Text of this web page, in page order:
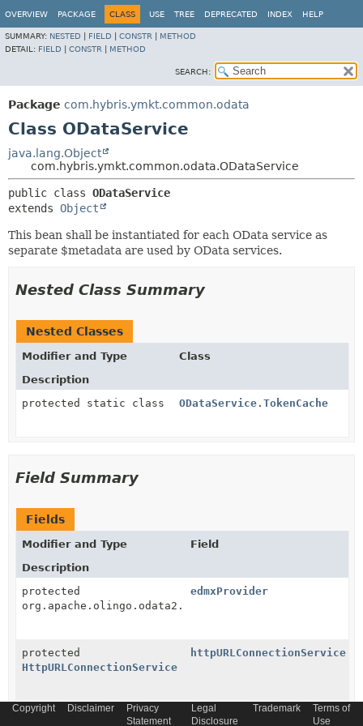
OVERVIEW PACKAGE CLASS USE TREE DEPRECATED INDEX HELP
SUMMARY: NESTED FIELD CONSTR
METHOD
DETAIL: FIELD CONSTR METHOD
SEARCH:
Package com.hybris.ymkt.common.odata
Class ODataService
java.lang.Object
com.hybris.ymkt.common.odata.ODataService
public class ODataService
extends Object
This bean shall be instantiated for each OData service as
separate $metadata are used by OData services.
Nested Class Summary
Nested Classes
Modifier and Type
Class
Description
protected static class
ODataService.TokenCache
Field Summary
Fields
Modifier and Type
Field
Description
protected
edmxProvider
protected
HttpURLConnectionService
httpURLConnectionService
protected
oDataConvertEdmService
Copyright Disclaimer
Privacy
Statement
Legal
Disclosure
Trademark
Terms of
Use